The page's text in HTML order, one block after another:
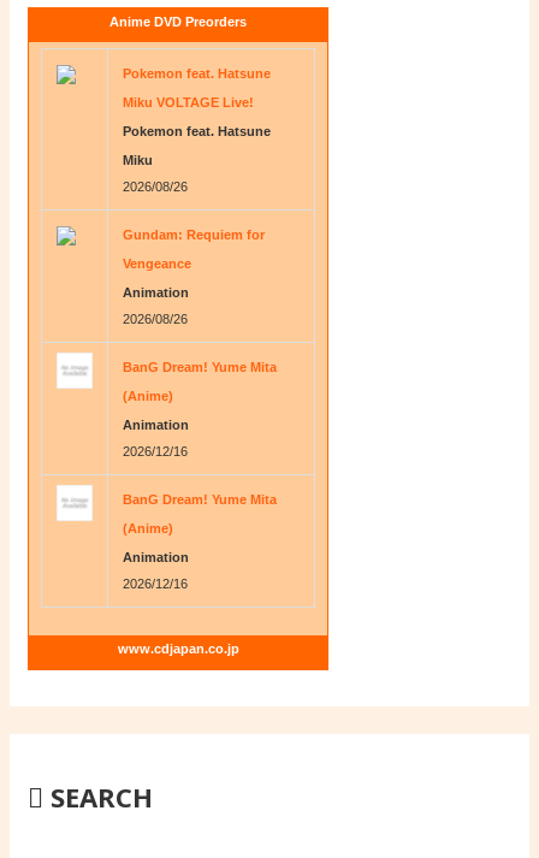
Anime DVD Preorders
Pokemon feat. Hatsune
Miku VOLTAGE Live!
Pokemon feat. Hatsune
Miku
2026/08/26
Gundam: Requiem for
Vengeance
Animation
2026/08/26
BanG Dream! Yume Mita
(Anime)
Animation
2026/12/16
BanG Dream! Yume Mita
(Anime)
Animation
2026/12/16
www.cdjapan.co.jp
SEARCH